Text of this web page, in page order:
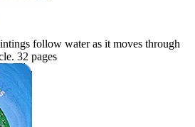
follow water as it moves through
32 pages